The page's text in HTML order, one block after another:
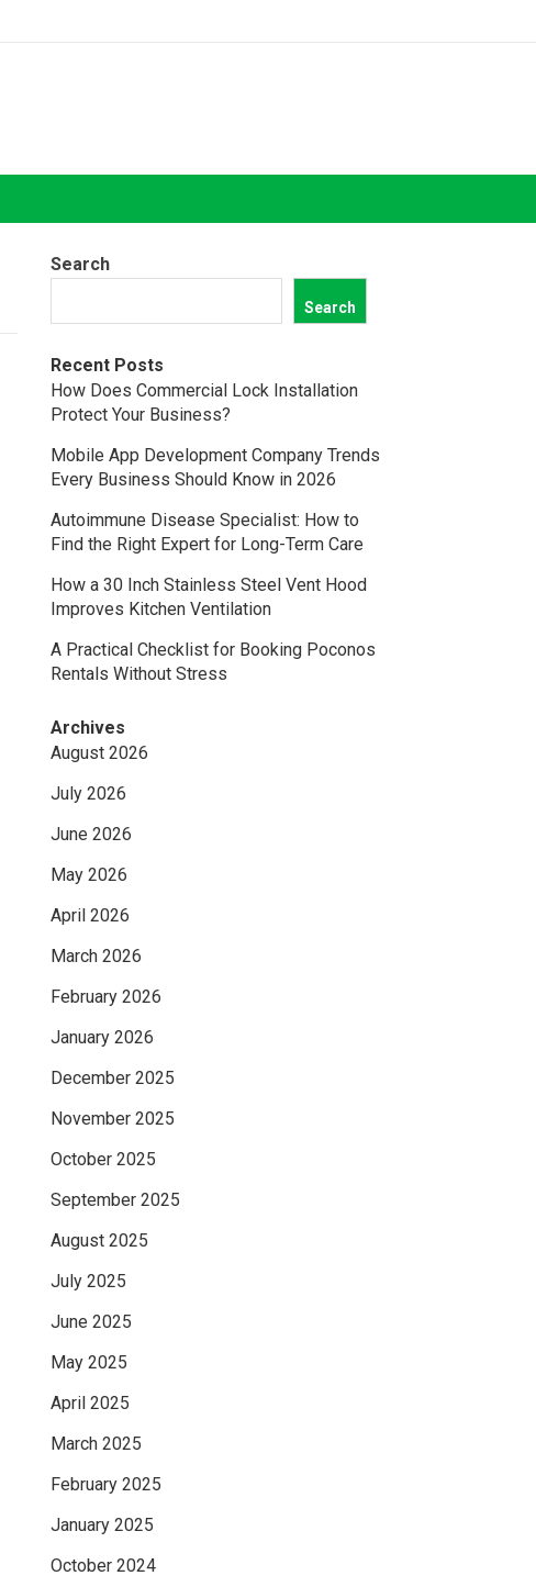
Search
Search
Recent Posts
How Does Commercial Lock Installation
Protect Your Business?
Mobile App Development Company Trends
Every Business Should Know in 2026
Autoimmune Disease Specialist: How to
Find the Right Expert for Long-Term Care
How a 30 Inch Stainless Steel Vent Hood
Improves Kitchen Ventilation
A Practical Checklist for Booking Poconos
Rentals Without Stress
Archives
August 2026
July 2026
June 2026
May 2026
April 2026
March 2026
February 2026
January 2026
December 2025
November 2025
October 2025
September 2025
August 2025
July 2025
June 2025
May 2025
April 2025
March 2025
February 2025
January 2025
October 2024